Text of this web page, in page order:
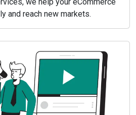
and reach new markets.